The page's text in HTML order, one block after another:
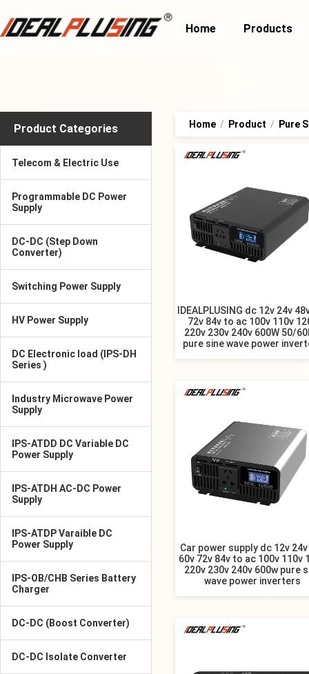
Home Products
Product Categories
Telecom & Electric Use
Programmable DC Power
Supply
DC-DC (Step Down
Converter)
Switching Power Supply
HV Power Supply
DC Electronic load (IPS-DH
Series )
Industry Microwave Power
Supply
IPS-ATDD DC Variable DC
Power Supply
IPS-ATDH AC-DC Power
Supply
IPS-ATDP Varaible DC
Power Supply
IPS-OB/CHB Series Battery
Charger
DC-DC (Boost Converter)
DC-DC Isolate Converter
Home / Product / Pure
IDEALPLUSING dc 12v 24v
72v 84v to ac 100v 110v
220v 230v 240v 600W 50/
pure sine wave power
Car power supply dc 12v 24v
60v 72v 84v to ac 100v 110v
220v 230v 240v 600w pure
wave power inverters